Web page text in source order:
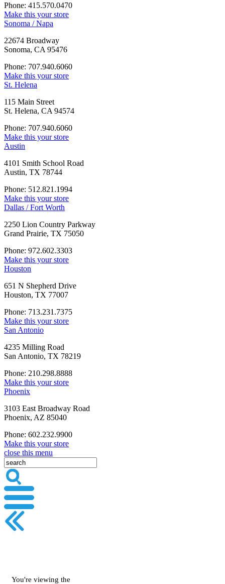
Phone: 415.570.0470
Make this your store
Sonoma / Napa
22674 Broadway
Sonoma, CA 95476
Phone: 707.940.6060
Make this your store
St. Helena
115 Main Street
St. Helena, CA 94574
Phone: 707.940.6060
Make this your store
Austin
4101 Smith School Road
Austin, TX 78744
Phone: 512.821.1994
Make this your store
Dallas / Fort Worth
2250 Lion Country Parkway
Grand Prairie, TX 75050
Phone: 972.602.3303
Make this your store
Houston
651 N Shepherd Drive
Houston, TX 77007
Phone: 713.231.7375
Make this your store
San Antonio
4235 Milling Road
San Antonio, TX 78219
Phone: 210.298.8888
Make this your store
Phoenix
3103 East Broadway Road
Phoenix, AZ 85040
Phone: 602.232.9900
Make this your store
close this menu
You're viewing the